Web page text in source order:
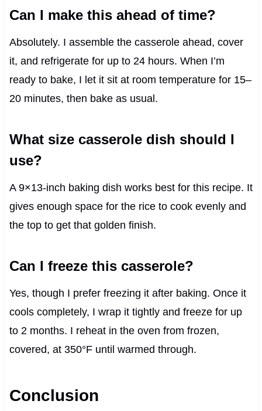
Can I make this ahead of time?
Absolutely. I assemble the casserole ahead, cover
it, and refrigerate for up to 24 hours. When I’m
ready to bake, I let it sit at room temperature for 15–
20 minutes, then bake as usual.
What size casserole dish should I
use?
A 9×13-inch baking dish works best for this recipe. It
gives enough space for the rice to cook evenly and
the top to get that golden finish.
Can I freeze this casserole?
Yes, though I prefer freezing it after baking. Once it
cools completely, I wrap it tightly and freeze for up
to 2 months. I reheat in the oven from frozen,
covered, at 350°F until warmed through.
Conclusion